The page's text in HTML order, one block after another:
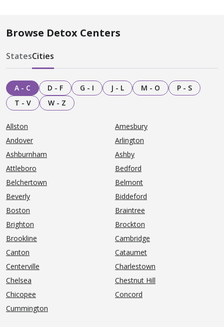
Browse Detox Centers
StatesCities
A - C D - F G - I J - L M - O
P - S
T - V
W - Z
Allston
Amesbury
Andover
Arlington
Ashburnham
Ashby
Attleboro
Bedford
Belchertown
Belmont
Beverly
Biddeford
Boston
Braintree
Brighton
Brockton
Brookline
Cambridge
Canton
Cataumet
Centerville
Charlestown
Chelsea
Chestnut Hill
Chicopee
Concord
Cummington